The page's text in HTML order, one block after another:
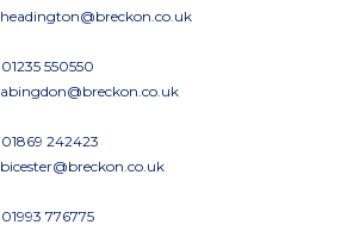
headington@breckon.co.uk
01235 550550
abingdon@breckon.co.uk
01869 242423
bicester@breckon.co.uk
01993 776775